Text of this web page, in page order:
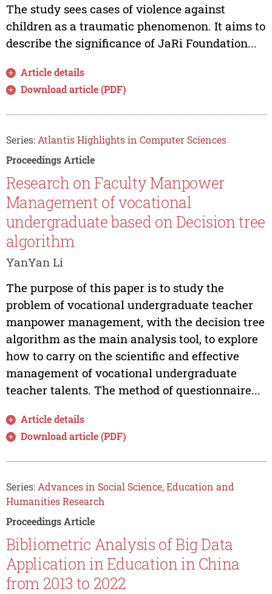
The study sees cases of violence against
children as a traumatic phenomenon. It aims to
describe the significance of JaRi Foundation...
Article details
Download article (PDF)
Series: Atlantis Highlights in Computer Sciences
Proceedings Article
Research on Faculty Manpower
Management of vocational
undergraduate based on Decision tree
algorithm
YanYan Li
The purpose of this paper is to study the
problem of vocational undergraduate teacher
manpower management, with the decision tree
algorithm as the main analysis tool, to explore
how to carry on the scientific and effective
management of vocational undergraduate
teacher talents. The method of questionnaire...
Article details
Download article (PDF)
Series: Advances in Social Science, Education and
Humanities Research
Proceedings Article
Bibliometric Analysis of Big Data
Application in Education in China
from 2013 to 2022